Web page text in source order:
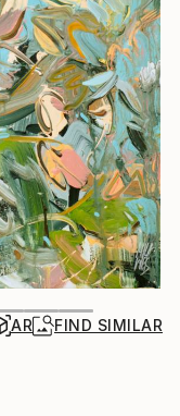
AR FIND SIMILAR